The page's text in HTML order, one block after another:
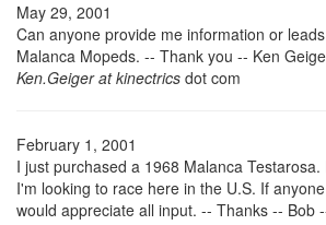
May 29, 2001
Can anyone provide me information or
Malanca Mopeds. -- Thank you -- Ken
Ken.Geiger at kinectrics dot com
February 1, 2001
I just purchased a 1968 Malanca
I'm looking to race here in the U.S. If
would appreciate all input. -- Thanks -- Bob